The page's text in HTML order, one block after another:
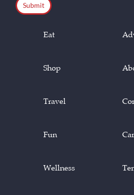
Eat
Shop
Travel
Fun
Wellness